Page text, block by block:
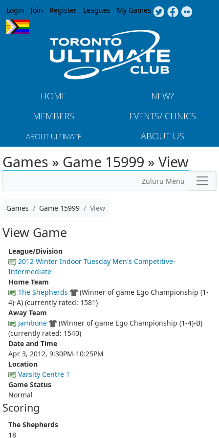
Jump to navigation
Login Join Register Leagues My Games
HOME
NEW?
MEMBERS
EVENTS/ CLINICS
ABOUT ULTIMATE ABOUT US
Games » Game 15999 » View
Zuluru Menu
Games Game 15999 View
View Game
League/Division
2012 Winter Indoor Tuesday Men's Competitive-
Intermediate
Home Team
The Shepherds
(Winner of game Ego Championship (1-
4)-A) (currently rated: 1581)
Away Team
Jambone
(Winner of game Ego Championship (1-4)-B)
(currently rated: 1540)
Date and Time
Apr 3, 2012, 9:30PM-10:25PM
Location
Varsity Centre 1
Game Status
Normal
Scoring
The Shepherds
18